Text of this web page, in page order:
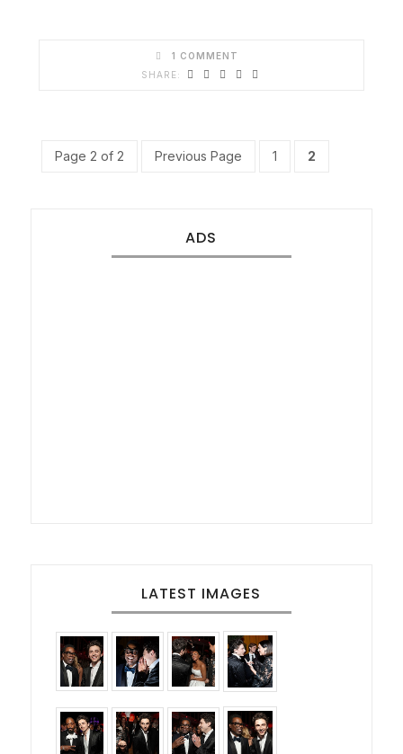
1 COMMENT
Page 2 of 2 Previous Page 1 2
ADS
LATEST IMAGES